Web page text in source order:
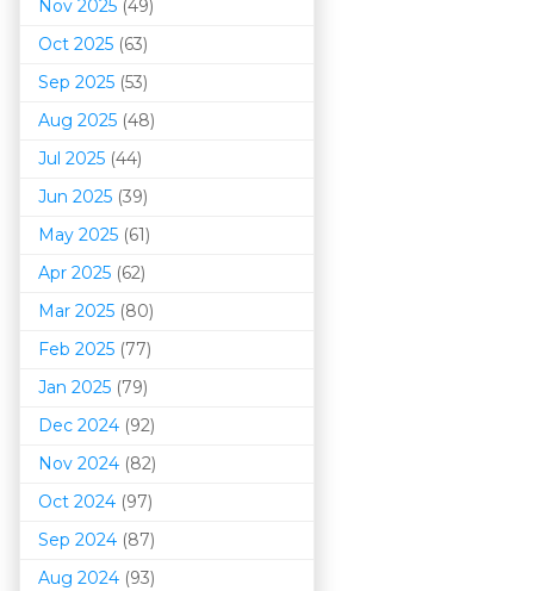
Nov 2025 (49)
Oct 2025 (63)
Sep 2025 (53)
Aug 2025 (48)
Jul 2025 (44)
Jun 2025 (39)
May 2025 (61)
Apr 2025 (62)
Mar 2025 (80)
Feb 2025 (77)
Jan 2025 (79)
Dec 2024 (92)
Nov 2024 (82)
Oct 2024 (97)
Sep 2024 (87)
Aug 2024 (93)